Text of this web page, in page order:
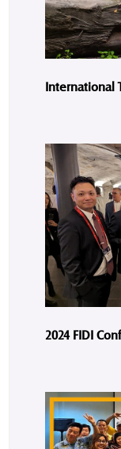
International
2024 FIDI